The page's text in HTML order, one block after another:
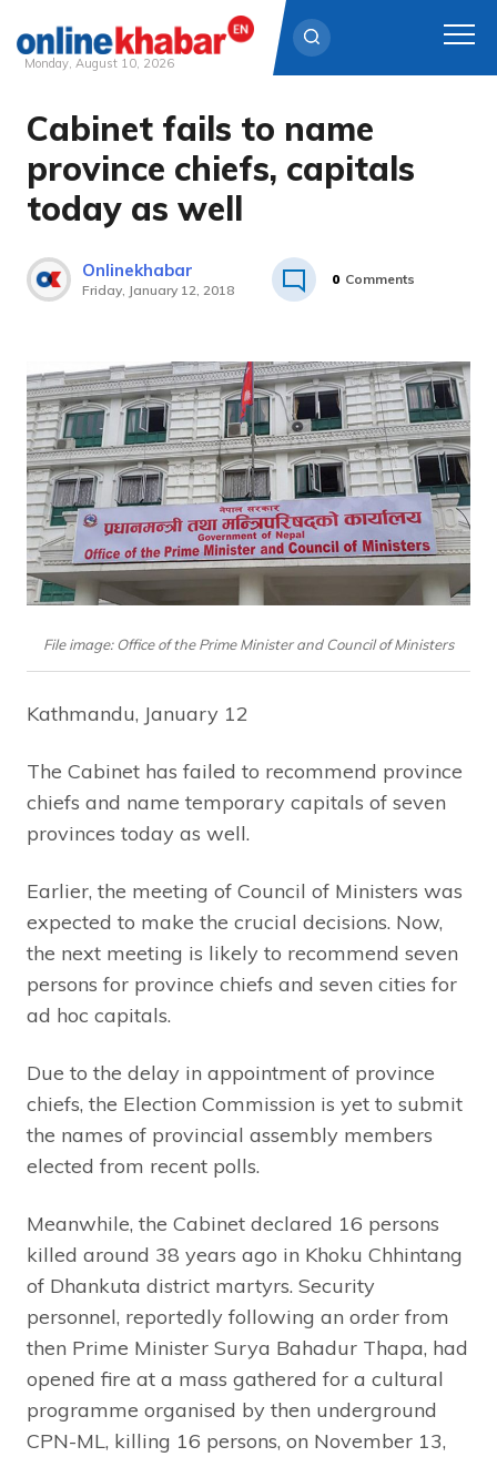
Skip
content
Monday, August 10, 2026
Cabinet fails to name
province chiefs, capitals
today as well
Onlinekhabar
Friday, January 12, 2018
0 Comments
File image: Office of the Prime Minister and Council of Ministers
Kathmandu, January 12
The Cabinet has failed to recommend province
chiefs and name temporary capitals of seven
provinces today as well.
Earlier, the meeting of Council of Ministers was
expected to make the crucial decisions. Now,
the next meeting is likely to recommend seven
persons for province chiefs and seven cities for
ad hoc capitals.
Due to the delay in appointment of province
chiefs, the Election Commission is yet to submit
the names of provincial assembly members
elected from recent polls.
Meanwhile, the Cabinet declared 16 persons
killed around 38 years ago in Khoku Chhintang
of Dhankuta district martyrs. Security
personnel, reportedly following an order from
then Prime Minister Surya Bahadur Thapa, had
opened fire at a mass gathered for a cultural
programme organised by then underground
CPN-ML, killing 16 persons, on November 13,